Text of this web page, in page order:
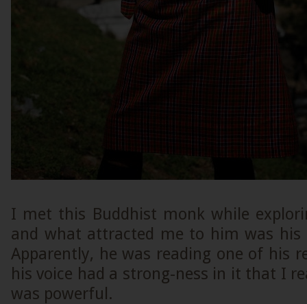
I met this Buddhist monk while
and what attracted me to him was his
Apparently, he was reading one of his
his voice had a strong-ness in it that I
was powerful.